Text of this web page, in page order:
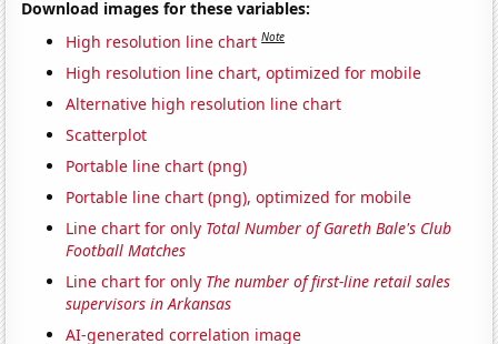
Download images for these variables:
High resolution line chart Note
High resolution line chart, optimized for mobile
Alternative high resolution line chart
Scatterplot
Portable line chart (png)
Portable line chart (png), optimized for mobile
Line chart for only Total Number of Gareth Bale's Club
Football Matches
Line chart for only The number of first-line retail sales
supervisors in Arkansas
AI-generated correlation image